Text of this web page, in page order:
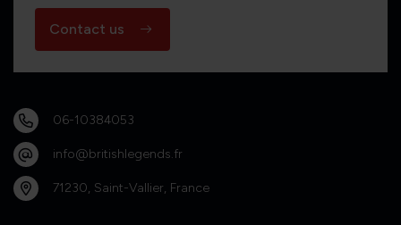
Contact us
06-10384053
info@britishlegends.fr
71230, Saint-Vallier, France